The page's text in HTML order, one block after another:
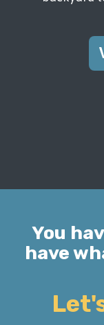
You
have